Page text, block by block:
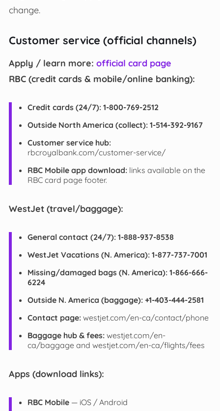
change.
Customer service (official channels)
Apply / learn more: official card page
RBC (credit cards & mobile/online banking):
Credit cards (24/7): 1-800-769-2512
Outside North America (collect): 1-514-392-9167
Customer service hub:
rbcroyalbank.com/customer-service/
RBC Mobile app download:links available on the
RBC card page footer.
WestJet (travel/baggage):
General contact (24/7): 1-888-937-8538
WestJet Vacations (N. America): 1-877-737-7001
Missing/damaged bags (N. America): 1-866-666-
6224
Outside N. America (baggage): +1-403-444-2581
Contact page:westjet.com/en-ca/contact/phone
Baggage hub & fees:westjet.com/en-
ca/baggage and westjet.com/en-ca/flights/fees
Apps (download links):
RBC Mobile— iOS / Android